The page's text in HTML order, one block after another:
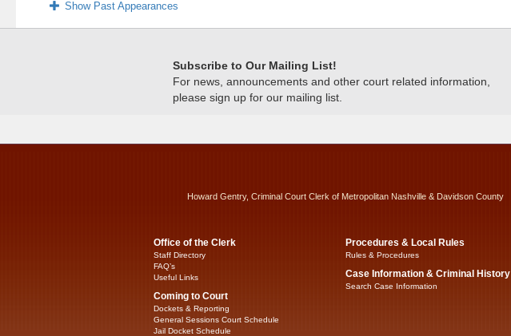
Show Past Appearances
Subscribe to Our Mailing List!
For news, announcements and other court related information,
please sign up for our mailing list.
Howard Gentry, Criminal Court Clerk of Metropolitan Nashville & Davidson County
Office of the Clerk
Staff Directory
FAQ’s
Useful Links
Coming to Court
Dockets & Reporting
General Sessions Court Schedule
Jail Docket Schedule
Procedures & Local Rules
Rules & Procedures
Case Information & Criminal History
Search Case Information